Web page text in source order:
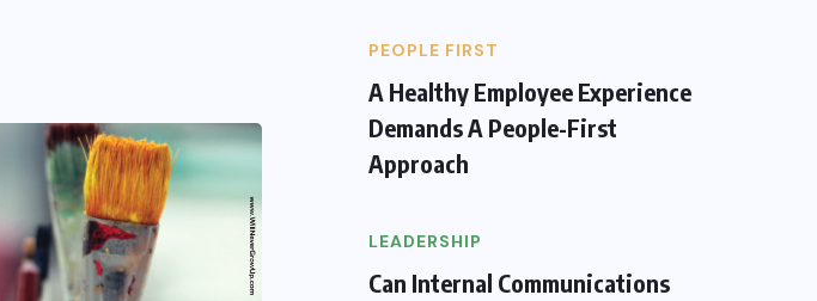
PEOPLE FIRST
A Healthy Employee Experience
Demands A People-First
Approach
LEADERSHIP
Can Internal Communications